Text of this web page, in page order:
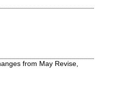
from May Revise,